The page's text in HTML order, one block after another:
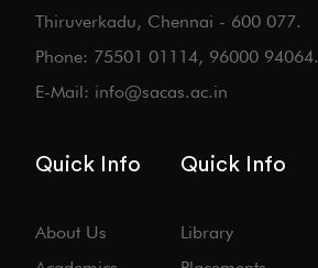
Thiruverkadu, Chennai - 600 077.
Phone: 75501 01114, 96000 94064.
E-Mail: info@sacas.ac.in
Quick Info
About Us
Quick Info
Library